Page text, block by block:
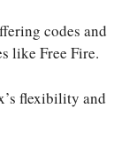
codes and
like Free Fire.
flexibility and